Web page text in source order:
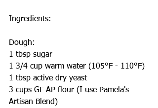
Ingredients:
Dough:
1 tbsp sugar
1 3/4 cup warm water (105°F - 110°F)
1 tbsp active dry yeast
3 cups GF AP flour (I use Pamela's
Artisan Blend)